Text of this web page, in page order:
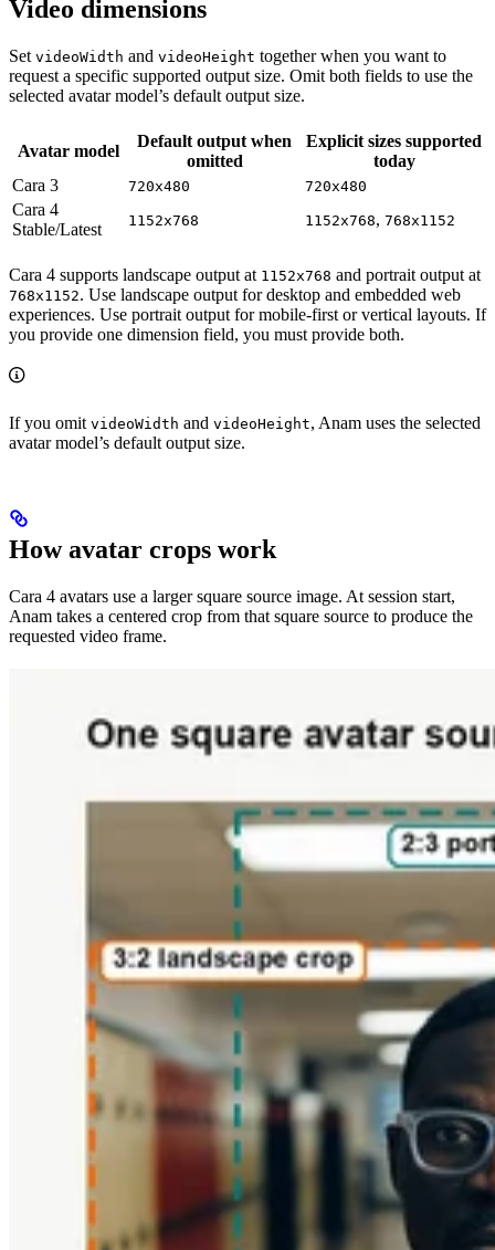
Video dimensions
Set videoWidth and videoHeight together when you want to
request a specific supported output size. Omit both fields to use the
selected avatar model’s default output size.
Avatar model
Default output when
omitted
Explicit sizes supported
today
Cara 3
720x480 720x480
Cara 4
Stable/Latest
1152x768 1152x768, 768x1152
Cara 4 supports landscape output at 1152x768 and portrait output at
768x1152. Use landscape output for desktop and embedded web
experiences. Use portrait output for mobile-first or vertical layouts. If
you provide one dimension field, you must provide both.
If you omit videoWidth and videoHeight, Anam uses the selected
avatar model’s default output size.
How avatar crops work
Cara 4 avatars use a larger square source image. At session start,
Anam takes a centered crop from that square source to produce the
requested video frame.